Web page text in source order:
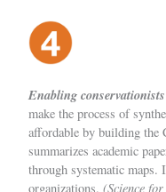
Enabling
make the process of
affordable by building the
summarizes academic
through systematic maps.
organizations. (Science